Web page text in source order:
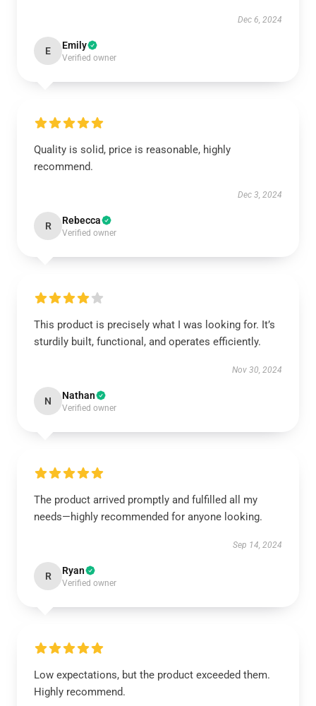
Dec 6, 2024
E Emily
Verified owner
Quality is solid, price is reasonable, highly
recommend.
Dec 3, 2024
R Rebecca
Verified owner
This product is precisely what I was looking for. It’s
sturdily built, functional, and operates efficiently.
Nov 30, 2024
N Nathan
Verified owner
The product arrived promptly and fulfilled all my
needs—highly recommended for anyone looking.
Sep 14, 2024
R Ryan
Verified owner
Low expectations, but the product exceeded them.
Highly recommend.